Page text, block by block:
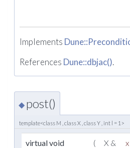
Implements
References Dune::dbjac().
◆ post()
template<class M , class X , class Y , int l = 1>
virtual void
( X & x